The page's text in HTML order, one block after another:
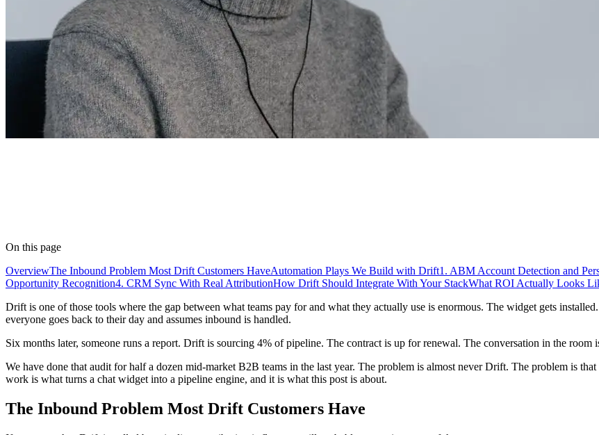
On this page
OverviewThe Inbound Problem Most Drift Customers HaveAutomation Plays We Build with Drift1. ABM Account Detection and
Opportunity Recognition4. CRM Sync With Real AttributionHow Drift Should Integrate With Your StackWhat ROI Actually Looks
Drift is one of those tools where the gap between what teams pay for and what they actually use is enormous. The widget gets
everyone goes back to their day and assumes inbound is handled.
Six months later, someone runs a report. Drift is sourcing 4% of pipeline. The contract is up for renewal. The conversation in the room
We have done that audit for half a dozen mid-market B2B teams in the last year. The problem is almost never Drift. The problem is
work is what turns a chat widget into a pipeline engine, and it is what this post is about.
The Inbound Problem Most Drift Customers Have